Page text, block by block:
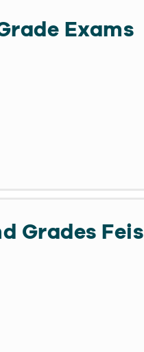
Exams
Grades Feis